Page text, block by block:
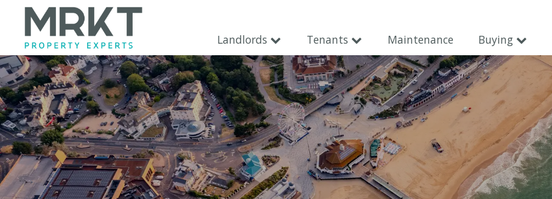
Landlords
Tenants Maintenance Buying